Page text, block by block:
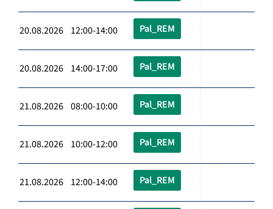
20.08.2026 12:00-14:00 Pal_REM
20.08.2026 14:00-17:00 Pal_REM
21.08.2026 08:00-10:00 Pal_REM
21.08.2026 10:00-12:00 Pal_REM
21.08.2026 12:00-14:00 Pal_REM